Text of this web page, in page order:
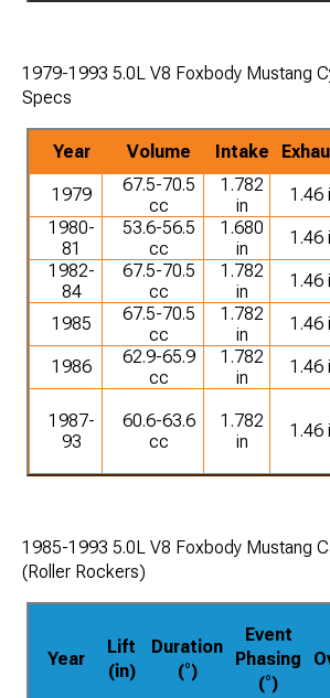
1979-1993 5.0L V8 Foxbody Mustang
Specs
Year Volume Intake
1979
67.5-70.5
cc
1.782
in
1.46
1980-
81
53.6-56.5
cc
1.680
in
1.46
1982-
84
67.5-70.5
cc
1.782
in
1.46
1985
67.5-70.5
cc
1.782
in
1.46
1986
62.9-65.9
cc
1.782
in
1.46
1987-
93
60.6-63.6
cc
1.782
in
1.46
1985-1993 5.0L V8 Foxbody Mustang
(Roller Rockers)
Year
Lift
(in)
Duration
(°)
Event
Phasing
(°)